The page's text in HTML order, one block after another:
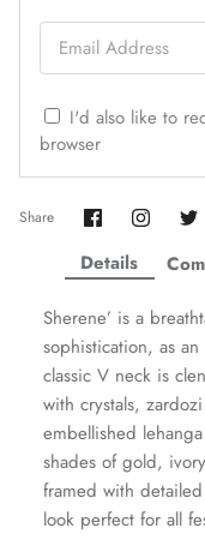
Amaya Printed
Staples
Email Address
I'd also like to
browser
Share Share
on
Facebook
Share
Twitter
Details
Sherene’ is a
sophistication, as
classic V neck is
with crystals,
embellished
shades of gold,
framed with
look perfect for all